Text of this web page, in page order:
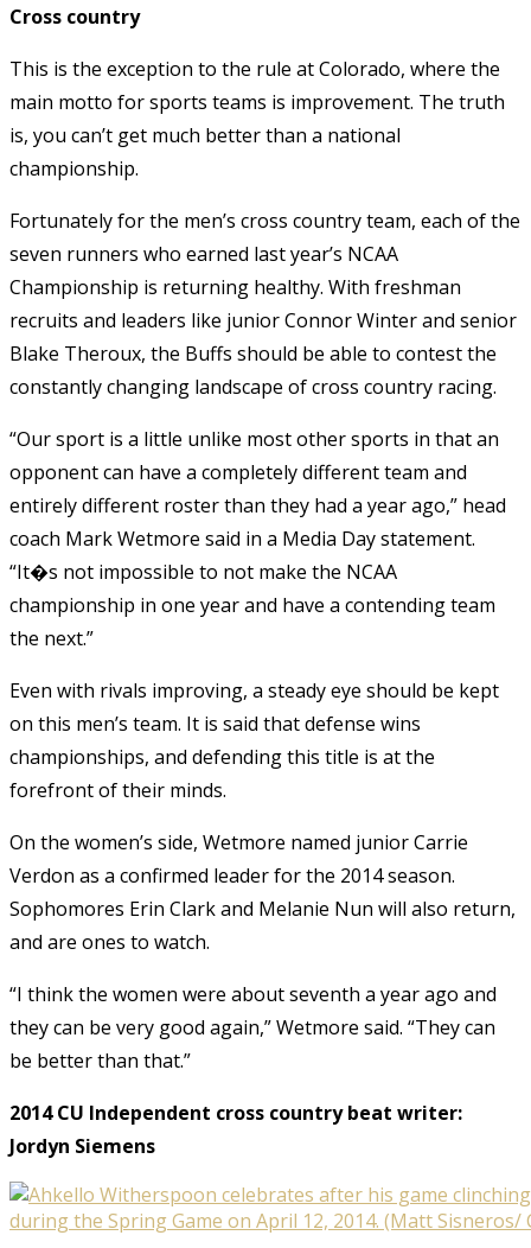
Cross country
This is the exception to the rule at Colorado, where the
main motto for sports teams is improvement. The truth
is, you can’t get much better than a national
championship.
Fortunately for the men’s cross country team, each of the
seven runners who earned last year’s NCAA
Championship is returning healthy. With freshman
recruits and leaders like junior Connor Winter and senior
Blake Theroux, the Buffs should be able to contest the
constantly changing landscape of cross country racing.
“Our sport is a little unlike most other sports in that an
opponent can have a completely different team and
entirely different roster than they had a year ago,” head
coach Mark Wetmore said in a Media Day statement.
“It�s not impossible to not make the NCAA
championship in one year and have a contending team
the next.”
Even with rivals improving, a steady eye should be kept
on this men’s team. It is said that defense wins
championships, and defending this title is at the
forefront of their minds.
On the women’s side, Wetmore named junior Carrie
Verdon as a confirmed leader for the 2014 season.
Sophomores Erin Clark and Melanie Nun will also return,
and are ones to watch.
“I think the women were about seventh a year ago and
they can be very good again,” Wetmore said. “They can
be better than that.”
2014 CU Independent cross country beat writer:
Jordyn Siemens